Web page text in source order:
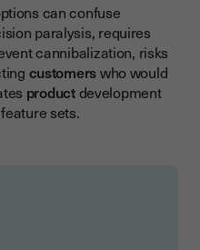
can confuse
paralysis, requires
cannibalization, risks
customerswho would
productdevelopment
sets.